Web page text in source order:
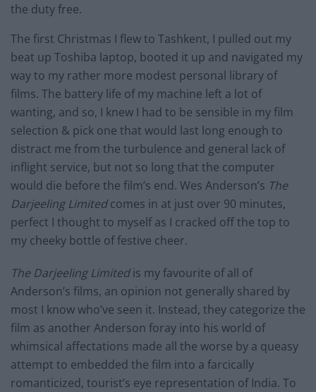
the duty free.
The first Christmas I flew to Tashkent, I pulled out my
beat up Toshiba laptop, booted it up and navigated my
way to my rather more modest personal library of
films. The battery life of my machine left a lot of
wanting, and so, I knew I had to be sensible in my film
selection & pick one that would last long enough to
distract me from the turbulence and general lack of
inflight service, but not so long that the computer
would die before the film’s end. Wes Anderson’s The
Darjeeling Limitedcomes in at just over 90 minutes,
perfect I thought to myself as I cracked off the top to
my cheeky bottle of festive cheer.
The Darjeeling Limitedis my favourite of all of
Anderson’s films, an opinion not generally shared by
most I know who’ve seen it. Instead, they categorize the
film as another Anderson foray into his world of
whimsical affectations made all the worse by a queasy
attempt to embedded the film into a farcically
romanticized, tourist’s eye representation of India. To